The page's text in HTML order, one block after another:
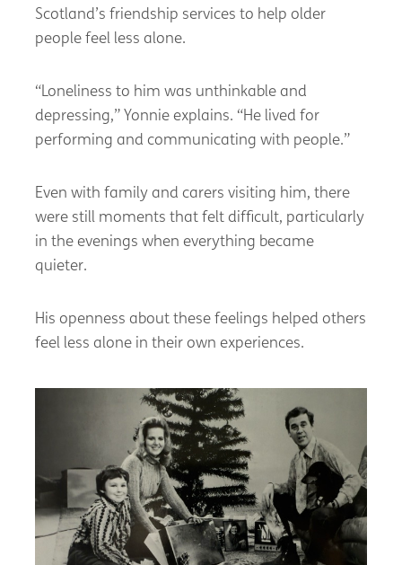
Scotland’s friendship services to help older
people feel less alone.
“Loneliness to him was unthinkable and
depressing,” Yonnie explains. “He lived for
performing and communicating with people.”
Even with family and carers visiting him, there
were still moments that felt difficult, particularly
in the evenings when everything became
quieter.
His openness about these feelings helped others
feel less alone in their own experiences.